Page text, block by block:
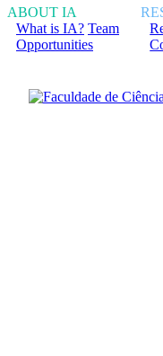
ABOUT IA
What is IA? Team
Opportunities